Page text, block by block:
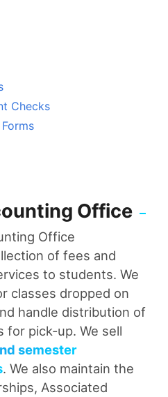
Office
Office
of fees and
to students. We
classes dropped on
handle distribution of
for pick-up. We sell
semester
. We also maintain the
Associated
Checks